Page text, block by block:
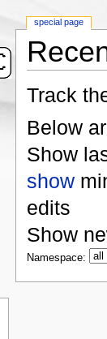
Track
Below
Show
show
edits
Show
Namespace:
special page